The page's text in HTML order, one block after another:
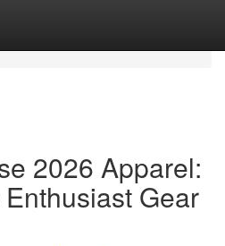
2026 Apparel:
Gear